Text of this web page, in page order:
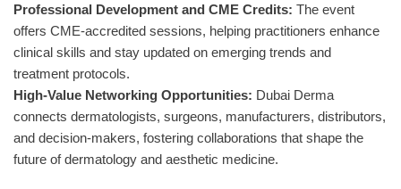
Professional Development and CME Credits: The event
offers CME-accredited sessions, helping practitioners enhance
clinical skills and stay updated on emerging trends and
treatment protocols.
High-Value Networking Opportunities: Dubai Derma
connects dermatologists, surgeons, manufacturers, distributors,
and decision-makers, fostering collaborations that shape the
future of dermatology and aesthetic medicine.